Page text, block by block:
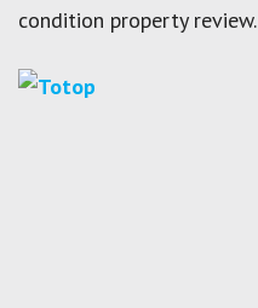
condition property review.